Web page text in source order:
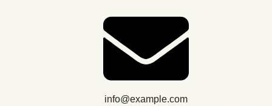
info@example.com